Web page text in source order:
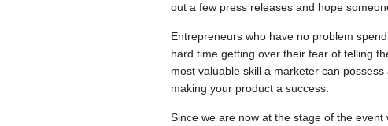
out a few press releases and hope
Entrepreneurs who have no problem
hard time getting over their fear of telling
most valuable skill a marketer can
making your product a success.
Since we are now at the stage of the